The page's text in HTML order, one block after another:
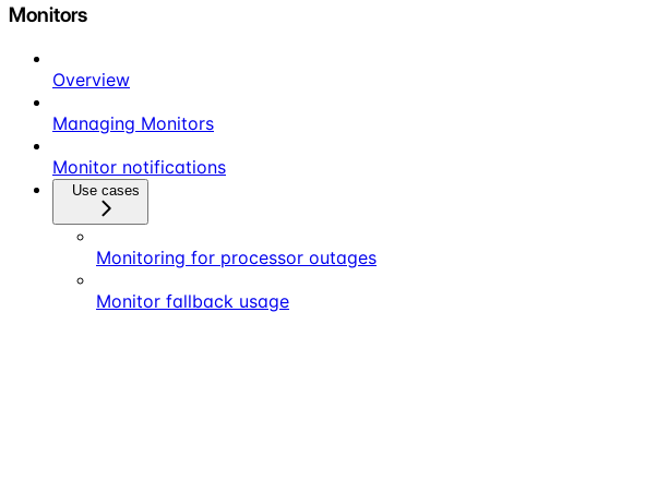
Monitors
Overview
Managing Monitors
Monitor notifications
Use cases
Monitoring for processor outages
Monitor fallback usage